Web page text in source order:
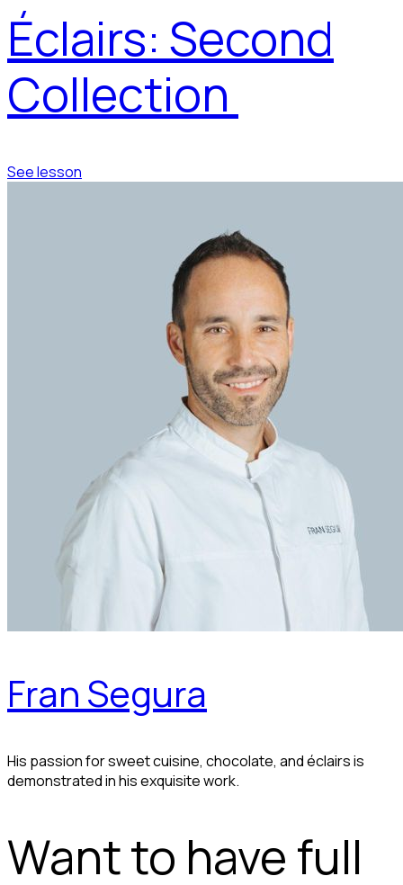
Éclairs: Second
Collection
See lesson
Fran Segura
His passion for sweet cuisine, chocolate, and éclairs is
demonstrated in his exquisite work.
Want to have full